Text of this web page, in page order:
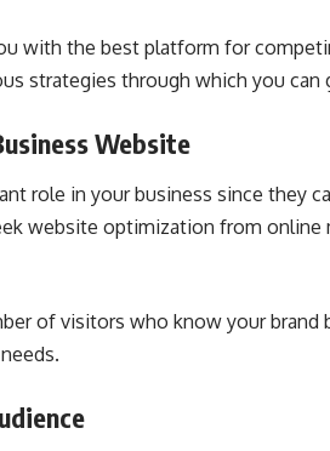
with the best platform for
strategies through which you can
Website
role in your business since they
website optimization from
of visitors who know your brand